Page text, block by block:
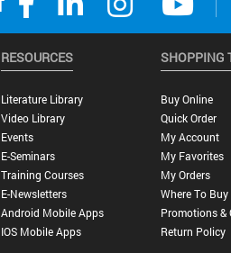
RESOURCES
Literature Library
Video Library
Events
E-Seminars
Training Courses
E-Newsletters
Android Mobile Apps
IOS Mobile Apps
SHOPPING
Buy Online
Quick Order
My Account
My Favorites
My Orders
Where To Buy
Promotions &
Return Policy